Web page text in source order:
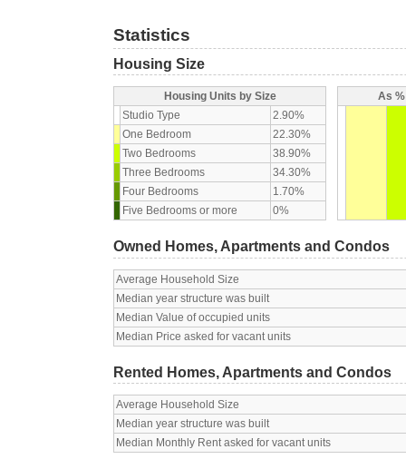
Statistics
Housing Size
Housing Units by Size
Studio Type
2.90%
One Bedroom
22.30%
Two Bedrooms
38.90%
Three Bedrooms
34.30%
Four Bedrooms
1.70%
Five Bedrooms or more
0%
As
Owned Homes, Apartments and Condos
Average Household Size
Median year structure was built
Median Value of occupied units
Median Price asked for vacant units
Rented Homes, Apartments and Condos
Average Household Size
Median year structure was built
Median Monthly Rent asked for vacant units